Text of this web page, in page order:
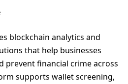
blockchain analytics and
that help businesses
prevent financial crime across
supports wallet screening,